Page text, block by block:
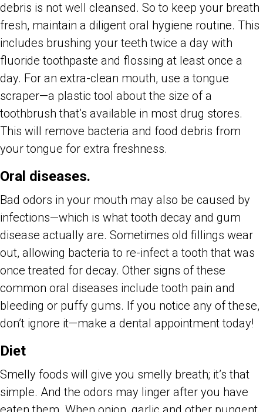
debris is not well cleansed. So to keep your breath
fresh, maintain a diligent oral hygiene routine. This
includes brushing your teeth twice a day with
fluoride toothpaste and flossing at least once a
day. For an extra-clean mouth, use a tongue
scraper—a plastic tool about the size of a
toothbrush that’s available in most drug stores.
This will remove bacteria and food debris from
your tongue for extra freshness.
Oral diseases.
Bad odors in your mouth may also be caused by
infections—which is what tooth decay and gum
disease actually are. Sometimes old fillings wear
out, allowing bacteria to re-infect a tooth that was
once treated for decay. Other signs of these
common oral diseases include tooth pain and
bleeding or puffy gums. If you notice any of these,
don’t ignore it—make a dental appointment today!
Diet
Smelly foods will give you smelly breath; it’s that
simple. And the odors may linger after you have